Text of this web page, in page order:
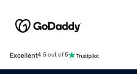
Excellent4.5 out of 5